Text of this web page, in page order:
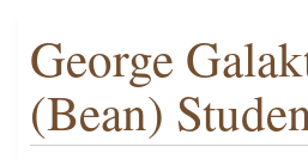
George
(Bean)